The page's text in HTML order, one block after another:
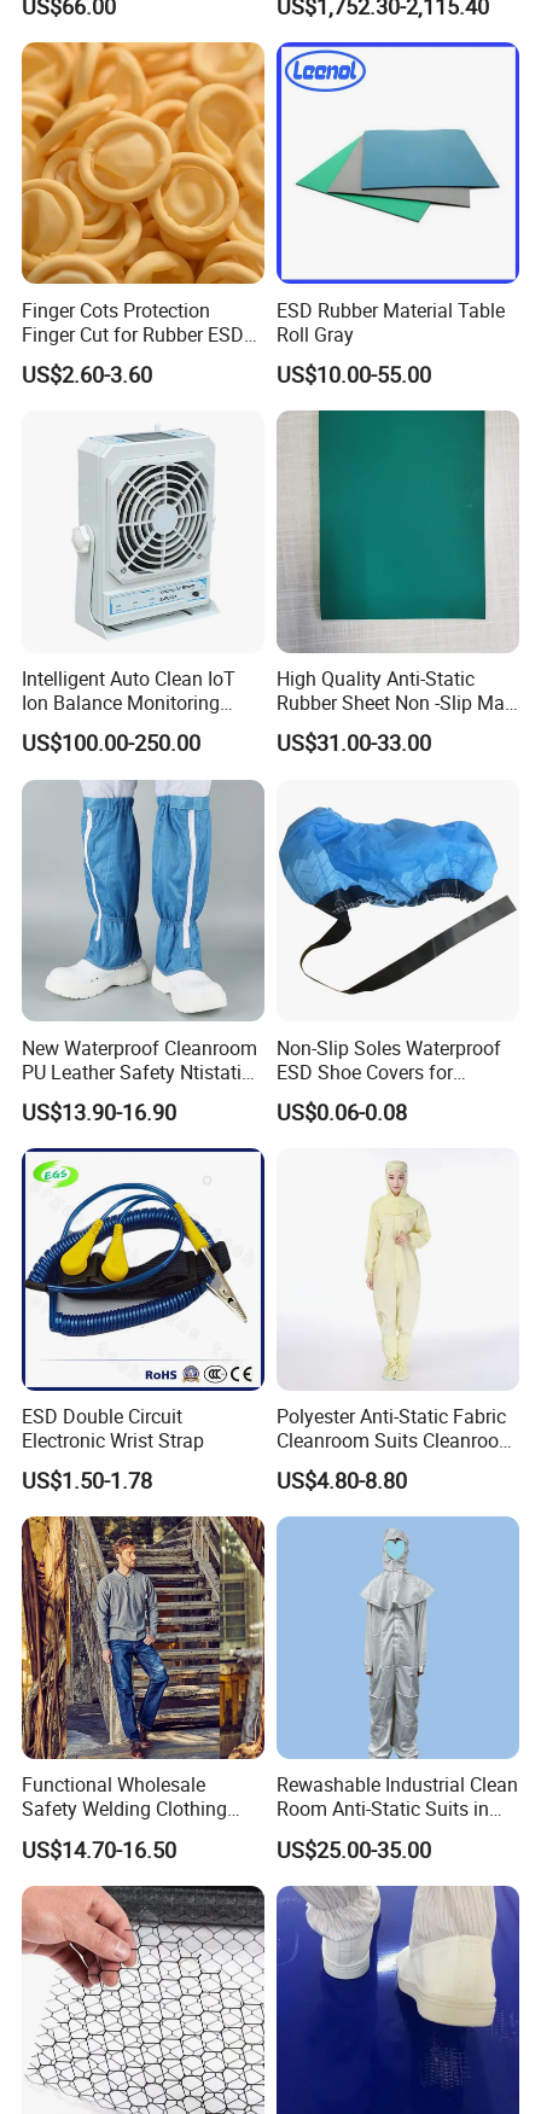
Proof Rga Retractable
Grounding Conductor
Finger Cots Protection
Finger Cut for Rubber ESD
Antistatic Cots
US$2.60-3.60
ESD Rubber Material Table
Roll Gray
US$10.00-55.00
Intelligent Auto Clean IoT
Ion Balance Monitoring
Ionizer Ionizing Air Blower
US$100.00-250.00
High Quality Anti-Static
Rubber Sheet Non -Slip Mat
Cleanroom Table Floor
US$31.00-33.00
New Waterproof Cleanroom
PU Leather Safety Ntistatic
Steel Toe ESD Shoes
US$13.90-16.90
Non-Slip Soles Waterproof
ESD Shoe Covers for
Medical Environments
Durable Protective
US$0.06-0.08
ESD Double Circuit
Electronic Wrist Strap
US$1.50-1.78
Polyester Anti-Static Fabric
Cleanroom Suits Cleanroom
Coveralls Universal Overall
Protective Clothing
US$4.80-8.80
Functional Wholesale
Safety Welding Clothing
Mechanic Workwear Men's
Fr Polo Work Shirt
US$14.70-16.50
Rewashable Industrial Clean
Room Anti-Static Suits in
ISO 5 for Wafer Industry
US$25.00-35.00